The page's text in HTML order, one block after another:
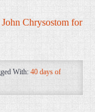
Chrysostom for
With: 40 days of